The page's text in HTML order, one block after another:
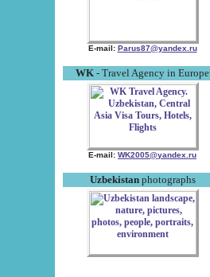
E-mail: Parus87@yandex.ru
WK - Travel Agency in Europe
E-mail: WK2005@yandex.ru
Uzbekistanphotographs